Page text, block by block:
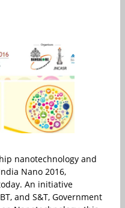
nanotechnology and
Nano 2016,
An initiative
and S&T, Government